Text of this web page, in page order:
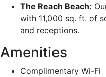
The Reach Beach:
with 11,000 sq. ft. of
and receptions.
Amenities
Complimentary Wi-Fi